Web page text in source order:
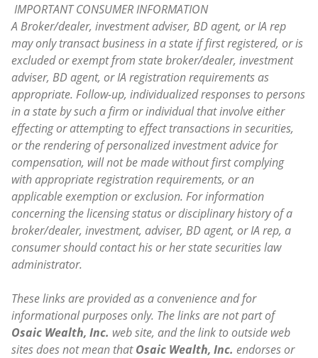
IMPORTANT CONSUMER INFORMATION
A Broker/dealer, investment adviser, BD agent, or IA rep
may only transact business in a state if first registered, or is
excluded or exempt from state broker/dealer, investment
adviser, BD agent, or IA registration requirements as
appropriate. Follow-up, individualized responses to persons
in a state by such a firm or individual that involve either
effecting or attempting to effect transactions in securities,
or the rendering of personalized investment advice for
compensation, will not be made without first complying
with appropriate registration requirements, or an
applicable exemption or exclusion. For information
concerning the licensing status or disciplinary history of a
broker/dealer, investment, adviser, BD agent, or IA rep, a
consumer should contact his or her state securities law
administrator.
These links are provided as a convenience and for
informational purposes only. The links are not part of
Osaic Wealth, Inc. web site, and the link to outside web
sites does not mean thatOsaic Wealth, Inc. endorses or